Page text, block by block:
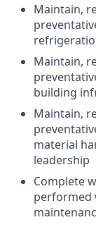
Maintain,
Maintain,
building
Maintain,
material
leadership
Complete
performed